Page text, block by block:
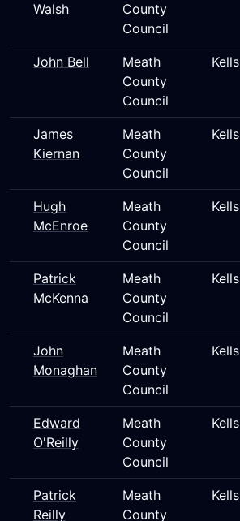
Walsh
County
Council
John Bell
Meath
County
Council
Kells
James
Kiernan
Meath
County
Council
Kells
Hugh
McEnroe
Meath
County
Council
Kells
Patrick
McKenna
Meath
County
Council
Kells
John
Monaghan
Meath
County
Council
Kells
Edward
O'Reilly
Meath
County
Council
Kells
Patrick
Reilly
Meath
County
Kells